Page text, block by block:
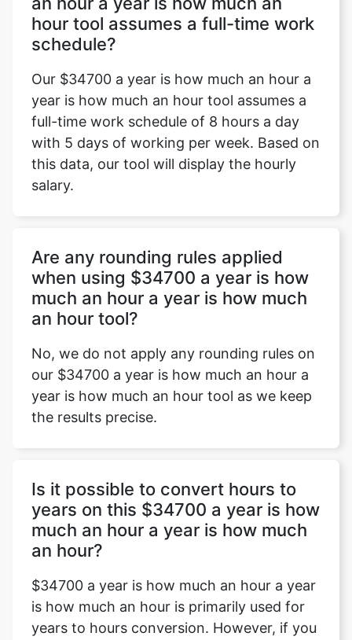
hour tool assumes a full-time work
schedule?
Our $34700 a year is how much an hour a
year is how much an hour tool assumes a
full-time work schedule of 8 hours a day
with 5 days of working per week. Based on
this data, our tool will display the hourly
salary.
Are any rounding rules applied
when using $34700 a year is how
much an hour a year is how much
an hour tool?
No, we do not apply any rounding rules on
our $34700 a year is how much an hour a
year is how much an hour tool as we keep
the results precise.
Is it possible to convert hours to
years on this $34700 a year is how
much an hour a year is how much
an hour?
$34700 a year is how much an hour a year
is how much an hour is primarily used for
years to hours conversion. However, if you